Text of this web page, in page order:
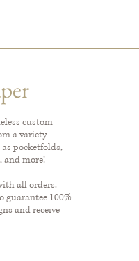
custom
a variety
pocketfolds,
and more!
all orders.
100%
and receive